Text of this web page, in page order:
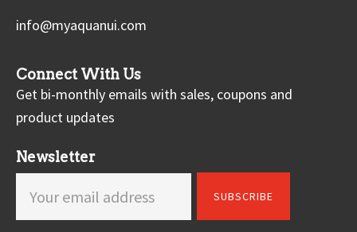
info@myaquanui.com
Connect With Us
Get bi-monthly emails with sales, coupons and
product updates
Newsletter